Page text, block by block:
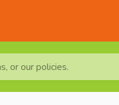
or our policies.